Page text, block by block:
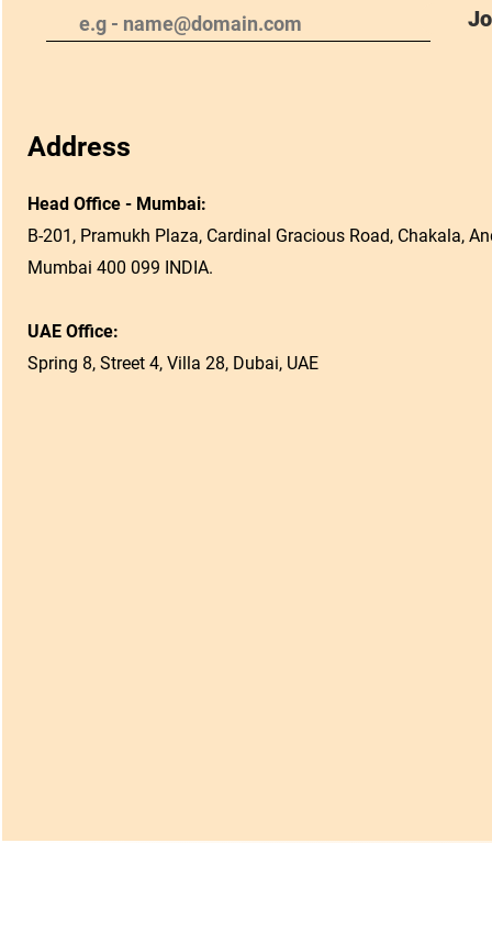
Address
Head Office - Mumbai:
B-201, Pramukh Plaza, Cardinal Gracious Road, Chakala,
Mumbai 400 099 INDIA.
UAE Office:
Spring 8, Street 4, Villa 28, Dubai, UAE